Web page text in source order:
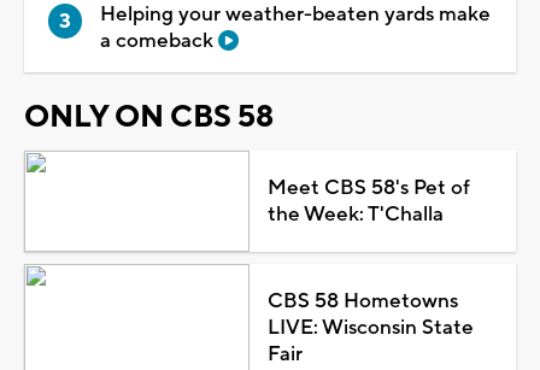
Helping your weather-beaten yards make
a comeback
ONLY ON CBS 58
Meet CBS 58's Pet of
the Week: T'Challa
CBS 58 Hometowns
LIVE: Wisconsin State
Fair